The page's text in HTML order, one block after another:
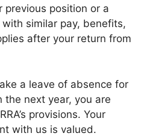
previous position or a
similar pay, benefits,
after your return from
a leave of absence for
the next year, you are
provisions. Your
with us is valued.